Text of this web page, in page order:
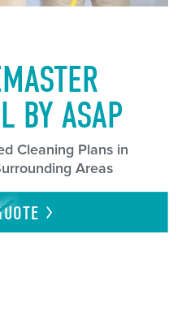
BY ASAP
Cleaning Plans in
Areas